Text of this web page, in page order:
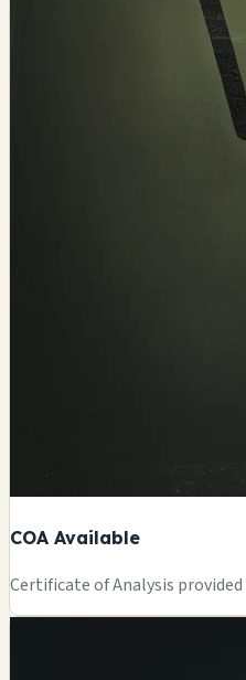
COA Available
Certificate of Analysis provided